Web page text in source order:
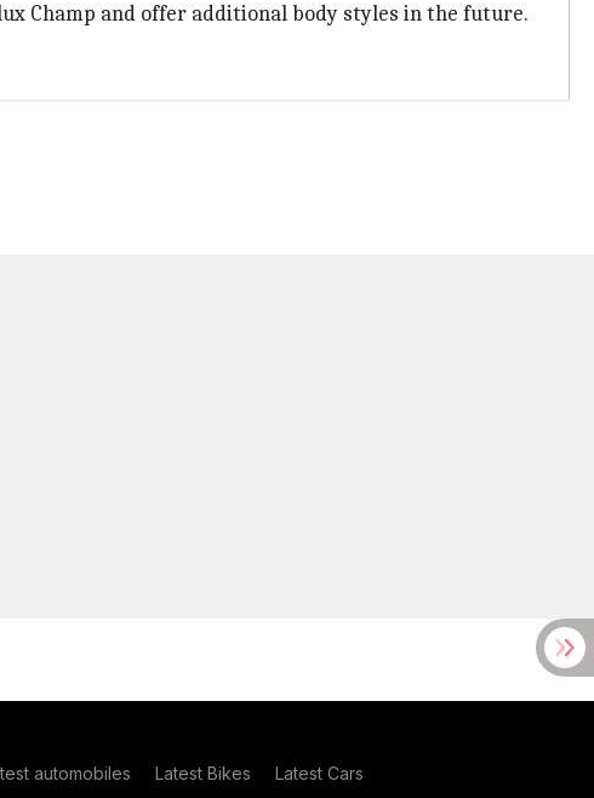
Champ and offer additional body styles in the future.
automobiles Latest Bikes Latest Cars